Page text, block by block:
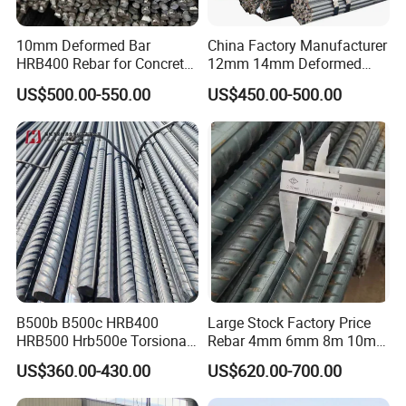
10mm Deformed Bar
HRB400 Rebar for Concrete
Sleeper
US$500.00-550.00
China Factory Manufacturer
12mm 14mm Deformed
Iron Rods Concrete
Reinforcement Steel Bar
Price Per Kg
US$450.00-500.00
B500b B500c HRB400
HRB500 Hrb500e Torsional
Rebars, Weather Resistance,
Industrial Constructionc
Building Material Rebar
US$360.00-430.00
Large Stock Factory Price
Rebar 4mm 6mm 8m 10mm
12mm ASTM A615 Gr40
Gr60 HRB335 HRB400
HRB500 ASTM Concrete
US$620.00-700.00